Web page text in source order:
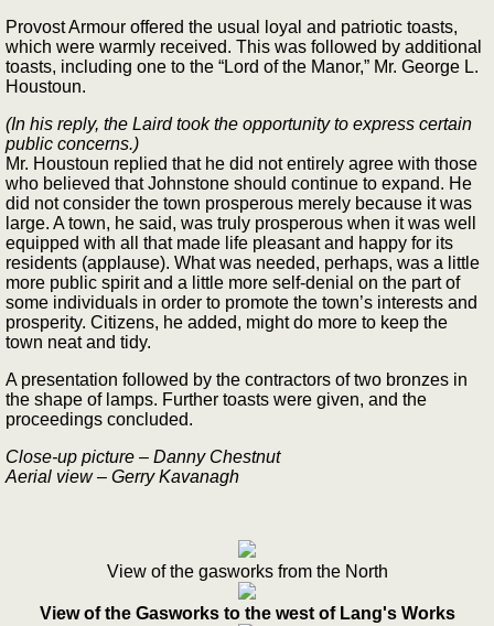
Provost Armour offered the usual loyal and patriotic toasts,
which were warmly received. This was followed by additional
toasts, including one to the “Lord of the Manor,” Mr. George L.
Houstoun.
(In his reply, the Laird took the opportunity to express certain
public concerns.)
Mr. Houstoun replied that he did not entirely agree with those
who believed that Johnstone should continue to expand. He
did not consider the town prosperous merely because it was
large. A town, he said, was truly prosperous when it was well
equipped with all that made life pleasant and happy for its
residents (applause). What was needed, perhaps, was a little
more public spirit and a little more self-denial on the part of
some individuals in order to promote the town’s interests and
prosperity. Citizens, he added, might do more to keep the
town neat and tidy.
A presentation followed by the contractors of two bronzes in
the shape of lamps. Further toasts were given, and the
proceedings concluded.
Close-up picture – Danny Chestnut
Aerial view – Gerry Kavanagh
View of the gasworks from the North
View of the Gasworks to the west of Lang's Works